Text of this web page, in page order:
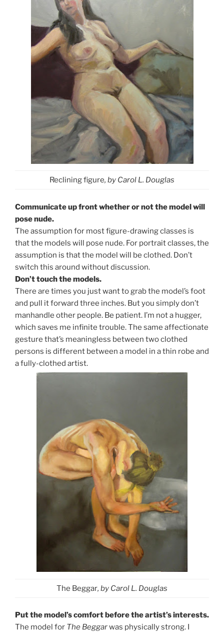
Reclining figure, by Carol L. Douglas
Communicate up front whether or not the model will
pose nude.
The assumption for most figure-drawing classes is
that the models will pose nude. For portrait classes, the
assumption is that the model will be clothed. Don’t
switch this around without discussion.
Don’t touch the models.
There are times you just want to grab the model’s foot
and pull it forward three inches. But you simply don’t
manhandle other people. Be patient. I’m not a hugger,
which saves me infinite trouble. The same affectionate
gesture that’s meaningless between two clothed
persons is different between a model in a thin robe and
a fully-clothed artist.
The Beggar, by Carol L. Douglas
Put the model’s comfort before the artist’s interests.
The model for The Beggarwas physically strong. I